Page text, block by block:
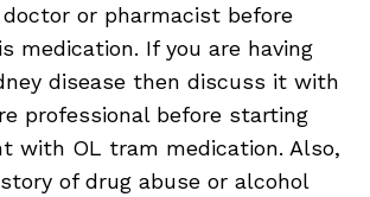
or pharmacist before
medication. If you are having
disease then discuss it with
professional before starting
with OL tram medication. Also,
of drug abuse or alcohol